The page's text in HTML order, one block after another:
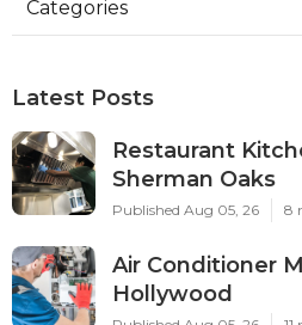
Categories
Latest Posts
Restaurant
Sherman Oaks
Published Aug 05, 26 8
Air Conditioner
Hollywood